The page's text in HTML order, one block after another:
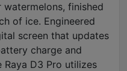
finished
of ice. Engineered
screen that updates
charge and
Raya D3 Pro utilizes